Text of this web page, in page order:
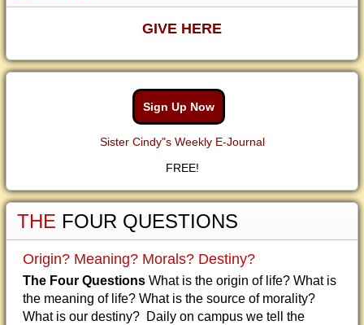
GIVE HERE
Sign Up Now
Sister Cindy"s Weekly E-Journal
FREE!
THE FOUR QUESTIONS
Origin? Meaning? Morals? Destiny?
The Four Questions What is the origin of life? What is
the meaning of life? What is the source of morality?
What is our destiny? Daily on campus we tell the